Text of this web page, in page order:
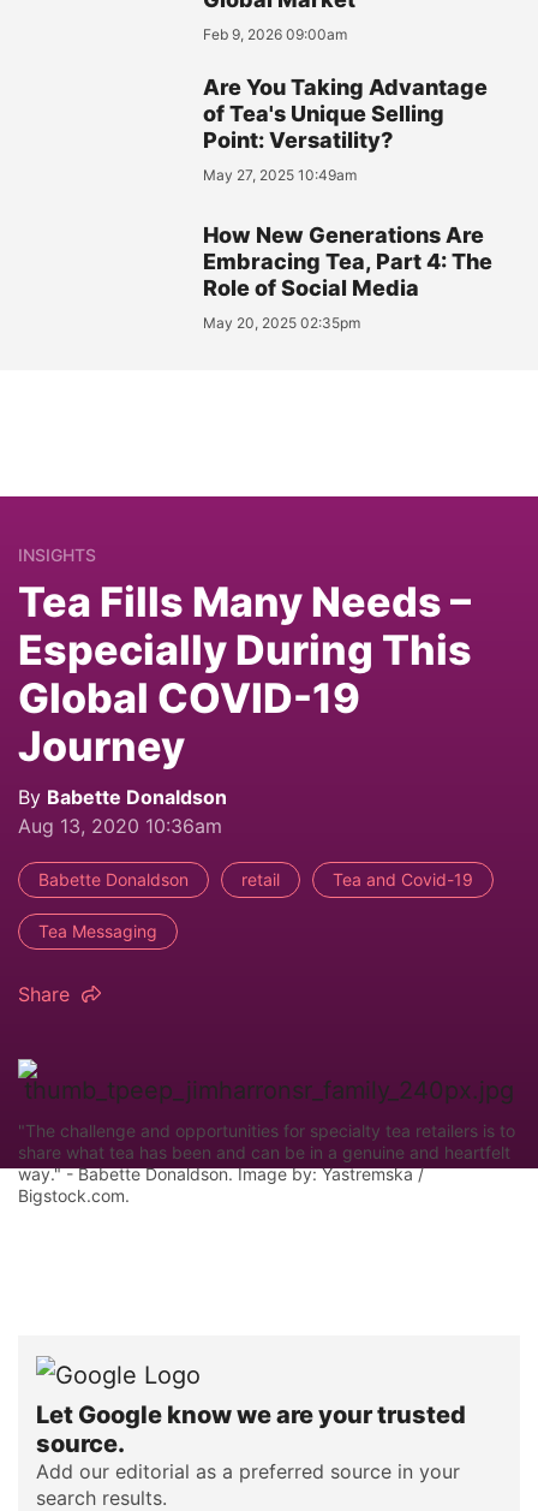
Feb 9, 2026 09:00am
Are You Taking Advantage
of Tea's Unique Selling
Point: Versatility?
May 27, 2025 10:49am
How New Generations Are
Embracing Tea, Part 4: The
Role of Social Media
May 20, 2025 02:35pm
INSIGHTS
Tea Fills Many Needs –
Especially During This
Global COVID-19
Journey
By Babette Donaldson
Aug 13, 2020 10:36am
Babette Donaldson retail Tea and Covid-19
Tea Messaging
Share
"The challenge and opportunities for specialty tea retailers is to
share what tea has been and can be in a genuine and heartfelt
way." - Babette Donaldson. Image by: Yastremska /
Bigstock.com.
Let Google know we are your trusted
source.
Add our editorial as a preferred source in your
search results.